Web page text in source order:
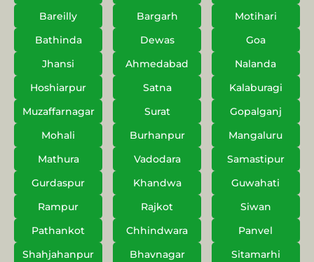
Bareilly
Bargarh
Motihari
Bathinda
Dewas
Goa
Jhansi
Ahmedabad
Nalanda
Hoshiarpur
Satna
Kalaburagi
Muzaffarnagar
Surat
Gopalganj
Mohali
Burhanpur
Mangaluru
Mathura
Vadodara
Samastipur
Gurdaspur
Khandwa
Guwahati
Rampur
Rajkot
Siwan
Pathankot
Chhindwara
Panvel
Shahjahanpur
Bhavnagar
Sitamarhi